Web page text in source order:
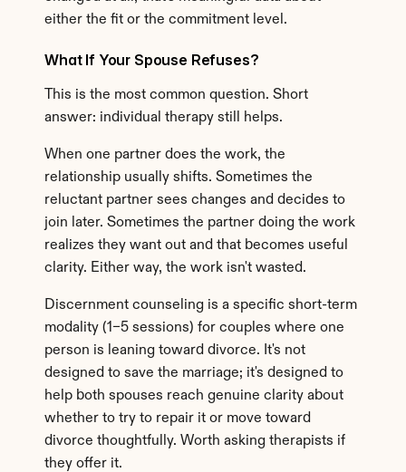
either the fit or the commitment level.
What If Your Spouse Refuses?
This is the most common question. Short
answer: individual therapy still helps.
When one partner does the work, the
relationship usually shifts. Sometimes the
reluctant partner sees changes and decides to
join later. Sometimes the partner doing the work
realizes they want out and that becomes useful
clarity. Either way, the work isn't wasted.
Discernment counseling is a specific short-term
modality (1–5 sessions) for couples where one
person is leaning toward divorce. It's not
designed to save the marriage; it's designed to
help both spouses reach genuine clarity about
whether to try to repair it or move toward
divorce thoughtfully. Worth asking therapists if
they offer it.